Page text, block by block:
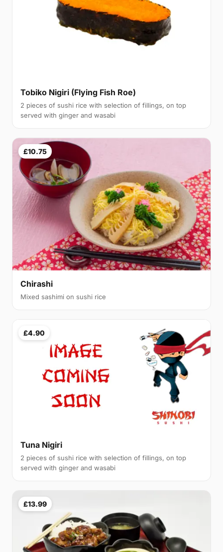
Tobiko Nigiri (Flying Fish Roe)
2 pieces of sushi rice with selection of fillings, on top
served with ginger and wasabi
£10.75
Chirashi
Mixed sashimi on sushi rice
£4.90
Tuna Nigiri
2 pieces of sushi rice with selection of fillings, on top
served with ginger and wasabi
£13.99